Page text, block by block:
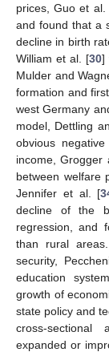
prices, Guo et al.
and found that a
decline in birth
William et al. [30]
Mulder and
formation and
west Germany
model, Dettling
obvious
income, Grogger
between welfare
Jennifer et al. [
decline of the
regression, and
than rural
security,
education
growth of
state policy and
cross-sectional
expanded or